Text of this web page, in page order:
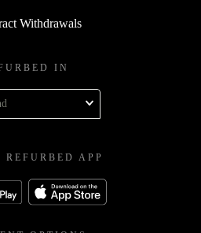
Withdrawals
IN
REFURBED APP